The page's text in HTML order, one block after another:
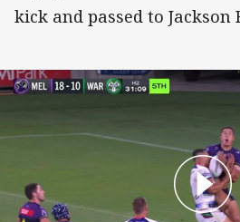
kick and passed to Jackson